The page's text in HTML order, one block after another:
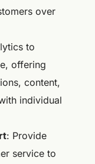
over
to
offering
content,
individual
: Provide
service to